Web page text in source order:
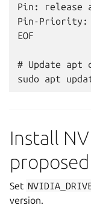
Pin: release
Pin-Priority:
EOF
# Update apt
Install
proposed
Set
version.